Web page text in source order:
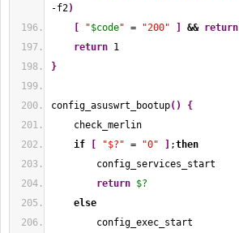
-f2)
"$code" = "200" && return
return 1
}
config_asuswrt_bootup( )
{
check_merlin
if
"$?" = "0" ;then
config_services_start
return $?
else
config_exec_start